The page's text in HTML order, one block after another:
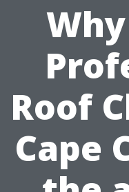
Roof
Cape